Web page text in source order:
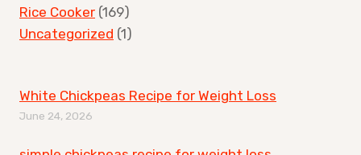
Rice Cooker (169)
Uncategorized (1)
White Chickpeas Recipe for Weight Loss
June 24, 2026